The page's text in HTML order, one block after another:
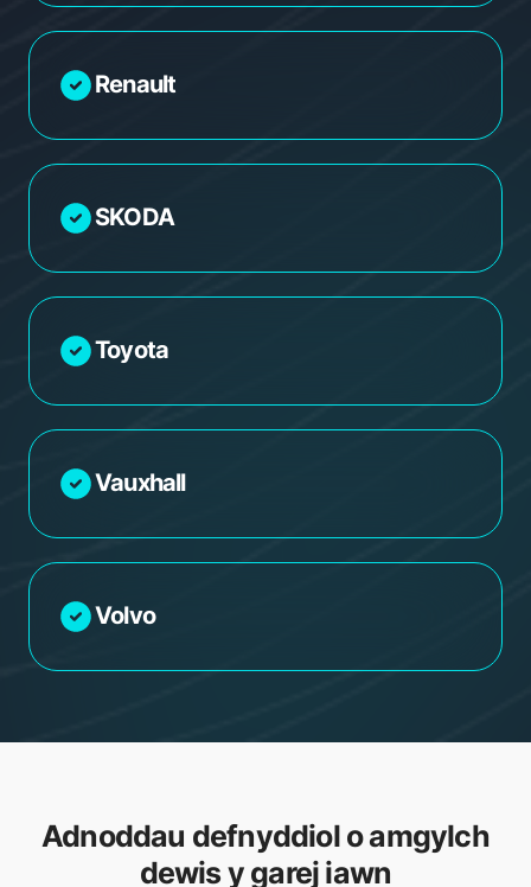
Renault
SKODA
Toyota
Vauxhall
Volvo
Adnoddau defnyddiol o amgylch
dewis y garej iawn